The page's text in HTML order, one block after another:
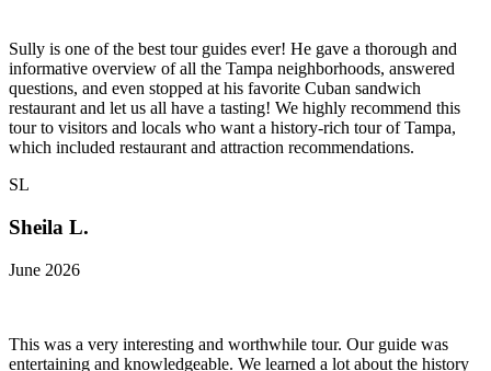
Sully is one of the best tour guides ever! He gave a thorough and
informative overview of all the Tampa neighborhoods, answered
questions, and even stopped at his favorite Cuban sandwich
restaurant and let us all have a tasting! We highly recommend this
tour to visitors and locals who want a history-rich tour of Tampa,
which included restaurant and attraction recommendations.
SL
Sheila L.
June 2026
This was a very interesting and worthwhile tour. Our guide was
entertaining and knowledgeable. We learned a lot about the history